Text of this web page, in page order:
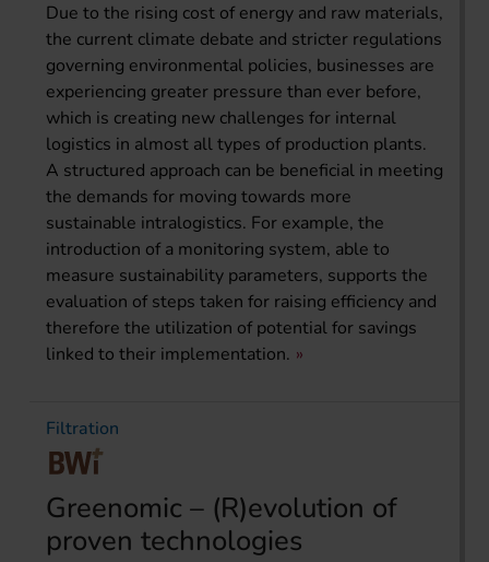
Due to the rising cost of energy and raw materials,
the current climate debate and stricter regulations
governing environmental policies, businesses are
experiencing greater pressure than ever before,
which is creating new challenges for internal
logistics in almost all types of production plants.
A structured approach can be beneficial in meeting
the demands for moving towards more
sustainable intralogistics. For example, the
introduction of a monitoring system, able to
measure sustainability parameters, supports the
evaluation of steps taken for raising efficiency and
therefore the utilization of potential for savings
linked to their implementation.
Filtration
Greenomic – (R)evolution of
proven technologies